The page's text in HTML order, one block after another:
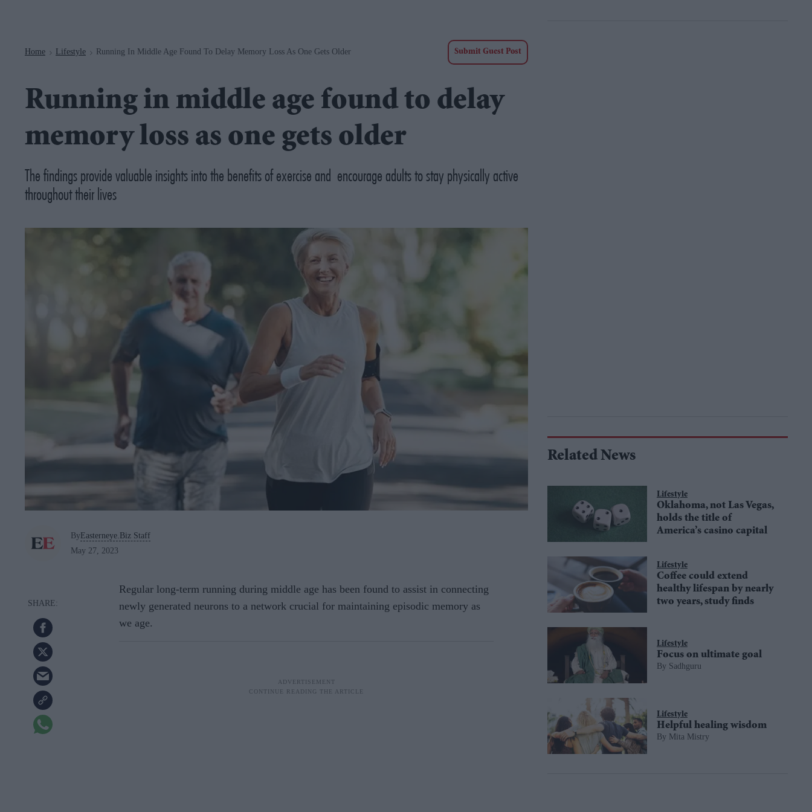
Home > Lifestyle > Running In Middle Age Found To Delay Memory Loss As One Gets Older Submit Guest Post
Running in middle age found to delay
memory loss as one gets older
The findings provide valuable insights into the benefits of exercise and encourage adults to stay physically active
throughout their lives
ByEasterneye.Biz Staff
May 27, 2023
Regular long-term running during middle age has been found to assist in connecting
newly generated neurons to a network crucial for maintaining episodic memory as
we age.
Related News
Lifestyle
Oklahoma, not Las Vegas,
holds the title of
America’s casino capital
Lifestyle
Coffee could extend
healthy lifespan by nearly
two years, study finds
Lifestyle
Focus on ultimate goal
Sadhguru
Lifestyle
Helpful healing wisdom
Mita Mistry